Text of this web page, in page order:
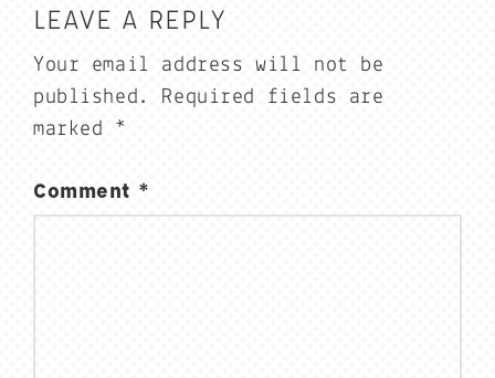
LEAVE A REPLY
Your email address will not be
published.
Required fields are
marked *
Comment *